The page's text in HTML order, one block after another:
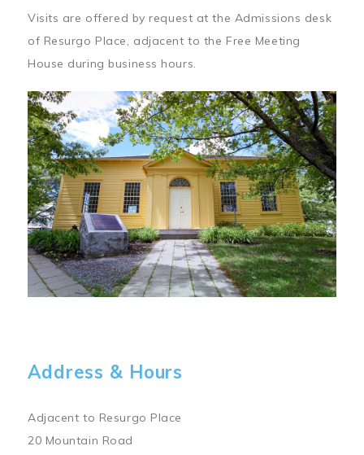
Visits are offered by request at the Admissions desk
of Resurgo Place, adjacent to the Free Meeting
House during business hours.
Address & Hours
Adjacent to Resurgo Place
20 Mountain Road